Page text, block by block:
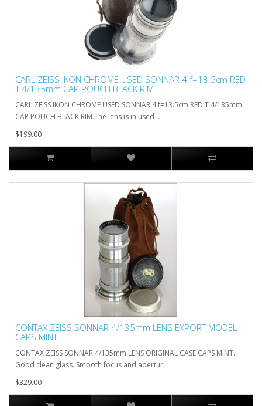
CARL ZEISS IKON CHROME USED SONNAR 4 f=13.5cm RED
T 4/135mm CAP POUCH BLACK RIM
CARL ZEISS IKON CHROME USED SONNAR 4 f=13.5cm RED T 4/135mm
CAP POUCH BLACK RIM.The lens is in used ..
$199.00
CONTAX ZEISS SONNAR 4/135mm LENS EXPORT MODEL
CAPS MINT
CONTAX ZEISS SONNAR 4/135mm LENS ORIGINAL CASE CAPS MINT.
Good clean glass. Smooth focus and apertur..
$329.00